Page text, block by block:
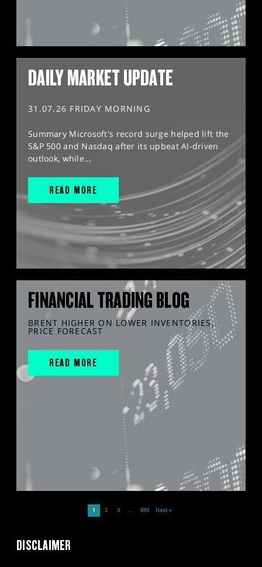
DAILY MARKET UPDATE
31.07.26 FRIDAY MORNING
Summary Microsoft's record surge helped lift the
S&P 500 and Nasdaq after its upbeat AI-driven
outlook, while...
READ MORE
FINANCIAL TRADING BLOG
BRENT HIGHER ON LOWER INVENTORIES,
PRICE FORECAST
READ MORE
1 2 3 … 893 Next »
DISCLAIMER